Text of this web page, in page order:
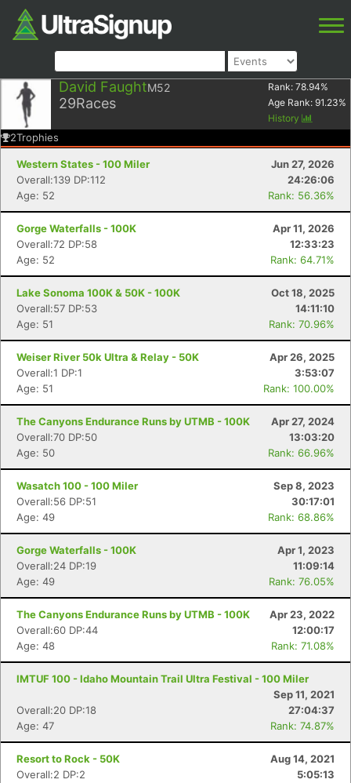
David FaughtM52
29Races
Rank: 78.94%
Age Rank: 91.23%
History
2Trophies
Western States - 100 Miler
Jun 27, 2026
Overall:139 DP:112
24:26:06
Age: 52
Rank: 56.36%
Gorge Waterfalls - 100K
Apr 11, 2026
Overall:72 DP:58
12:33:23
Age: 52
Rank: 64.71%
Lake Sonoma 100K & 50K - 100K
Oct 18, 2025
Overall:57 DP:53
14:11:10
Age: 51
Rank: 70.96%
Weiser River 50k Ultra & Relay - 50K
Apr 26, 2025
Overall:1 DP:1
3:53:07
Age: 51
Rank: 100.00%
The Canyons Endurance Runs by UTMB - 100K
Apr 27, 2024
Overall:70 DP:50
13:03:20
Age: 50
Rank: 66.96%
Wasatch 100 - 100 Miler
Sep 8, 2023
Overall:56 DP:51
30:17:01
Age: 49
Rank: 68.86%
Gorge Waterfalls - 100K
Apr 1, 2023
Overall:24 DP:19
11:09:14
Age: 49
Rank: 76.05%
The Canyons Endurance Runs by UTMB - 100K
Apr 23, 2022
Overall:60 DP:44
12:00:17
Age: 48
Rank: 71.08%
IMTUF 100 - Idaho Mountain Trail Ultra Festival - 100 Miler
Sep 11, 2021
Overall:20 DP:18
27:04:37
Age: 47
Rank: 74.87%
Resort to Rock - 50K
Aug 14, 2021
Overall:2 DP:2
5:05:13